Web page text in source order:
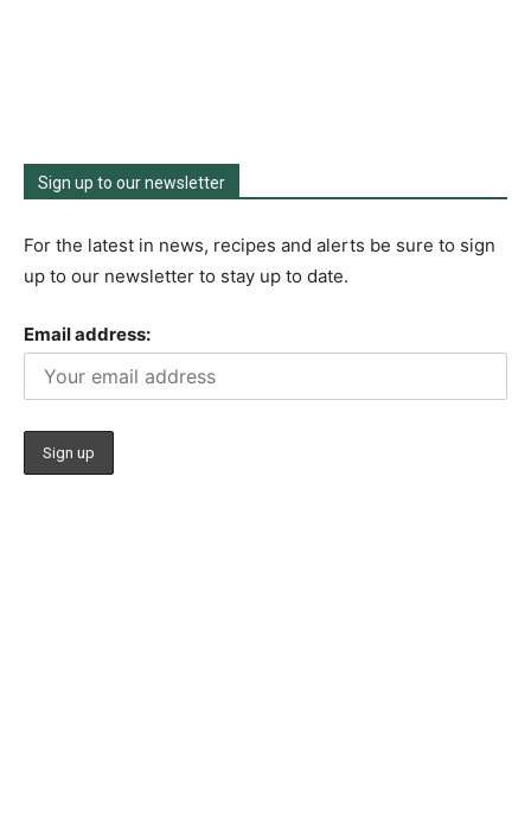
Sign up to our newsletter
For the latest in news, recipes and alerts be sure to sign
up to our newsletter to stay up to date.
Email address: